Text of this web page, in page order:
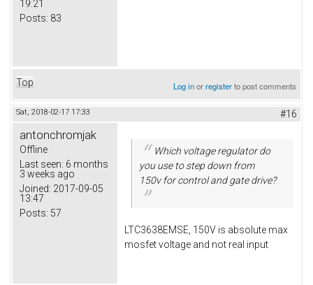
19:21
Posts: 83
Top Log inorregisterto post comments
Sat, 2018-02-17 17:33 #16
antonchromjak
Offline
Last seen: 6 months
3 weeks ago
Joined: 2017-09-05
13:47
Posts: 57
Which voltage regulator do
you use to step down from
150v for control and gate drive?
LTC3638EMSE, 150V is absolute max
mosfet voltage and not real input